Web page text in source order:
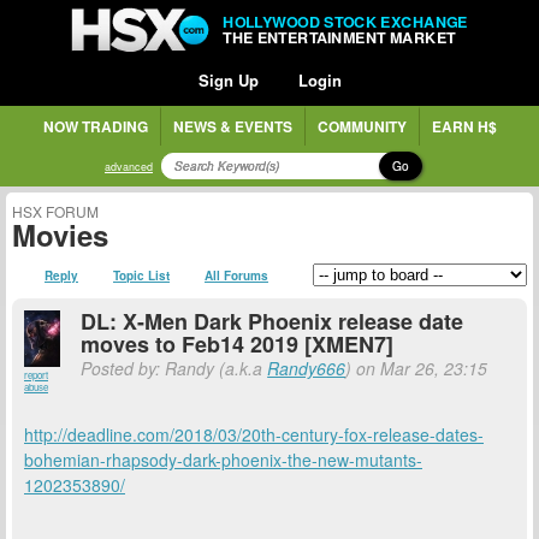
HOLLYWOOD STOCK EXCHANGE
THE ENTERTAINMENT MARKET
Sign Up Login
NOW TRADING NEWS & EVENTS COMMUNITY EARN H$
advanced Go
HSX FORUM
Movies
Reply Topic List All Forums
report
abuse
DL: X-Men Dark Phoenix release date
moves to Feb14 2019 [XMEN7]
Posted by: Randy (a.k.aRandy666) on Mar 26, 23:15
http://deadline.com/2018/03/20th-century-fox-release-dates-
bohemian-rhapsody-dark-phoenix-the-new-mutants-
1202353890/